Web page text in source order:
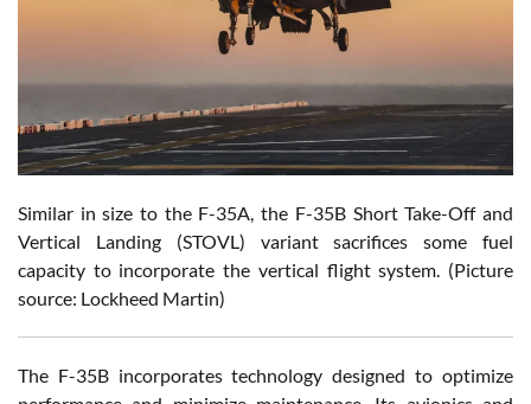
Similar in size to the F-35A, the F-35B Short Take-Off and
Vertical Landing (STOVL) variant sacrifices some fuel
capacity to incorporate the vertical flight system. (Picture
source: Lockheed Martin)
The F-35B incorporates technology designed to optimize